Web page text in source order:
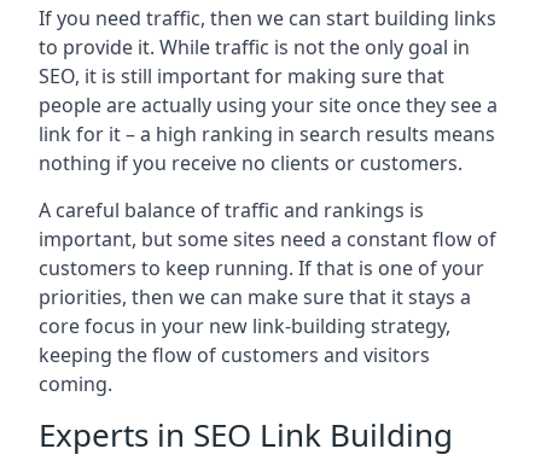
If you need traffic, then we can start building links
to provide it. While traffic is not the only goal in
SEO, it is still important for making sure that
people are actually using your site once they see a
link for it – a high ranking in search results means
nothing if you receive no clients or customers.
A careful balance of traffic and rankings is
important, but some sites need a constant flow of
customers to keep running. If that is one of your
priorities, then we can make sure that it stays a
core focus in your new link-building strategy,
keeping the flow of customers and visitors
coming.
Experts in SEO Link Building